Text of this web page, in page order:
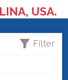
USA.
Filter